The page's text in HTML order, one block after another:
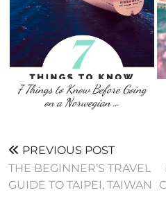
7 Things to Know Before Going
on a Norwegian …
PREVIOUS POST
THE BEGINNER’S TRAVEL
GUIDE TO TAIPEI, TAIWAN